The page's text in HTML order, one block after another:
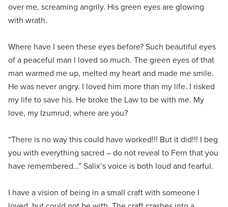
over me, screaming angrily. His green eyes are glowing
with wrath.
Where have I seen these eyes before? Such beautiful eyes
of a peaceful man I loved so much. The green eyes of that
man warmed me up, melted my heart and made me smile.
He was never angry. I loved him more than my life. I risked
my life to save his. He broke the Law to be with me. My
love, my Izumrud, where are you?
“There is no way this could have worked!!! But it did!!! I beg
you with everything sacred – do not reveal to Fern that you
have remembered…” Salix’s voice is both loud and fearful.
I have a vision of being in a small craft with someone I